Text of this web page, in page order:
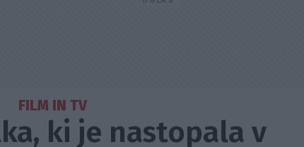
FILM IN TV
ki je nastopala v